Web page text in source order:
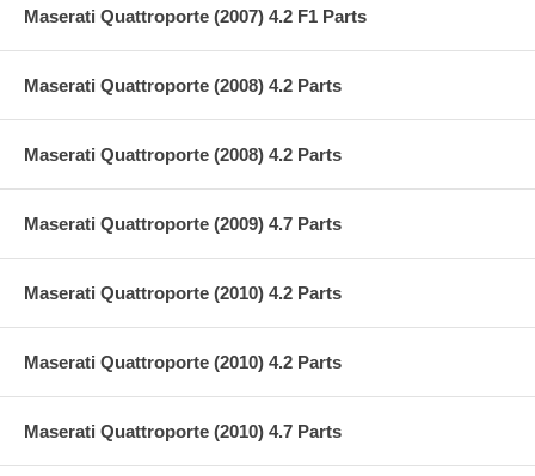
Maserati Quattroporte (2007) 4.2 F1 Parts
Maserati Quattroporte (2008) 4.2 Parts
Maserati Quattroporte (2008) 4.2 Parts
Maserati Quattroporte (2009) 4.7 Parts
Maserati Quattroporte (2010) 4.2 Parts
Maserati Quattroporte (2010) 4.2 Parts
Maserati Quattroporte (2010) 4.7 Parts